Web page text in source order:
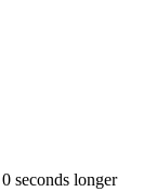
0 seconds longer